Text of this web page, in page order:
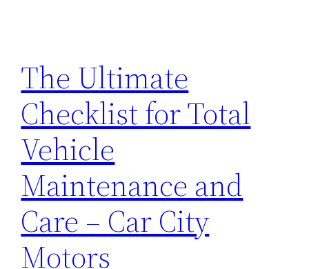
The Ultimate
Checklist for Total
Vehicle
Maintenance and
Care – Car City
Motors